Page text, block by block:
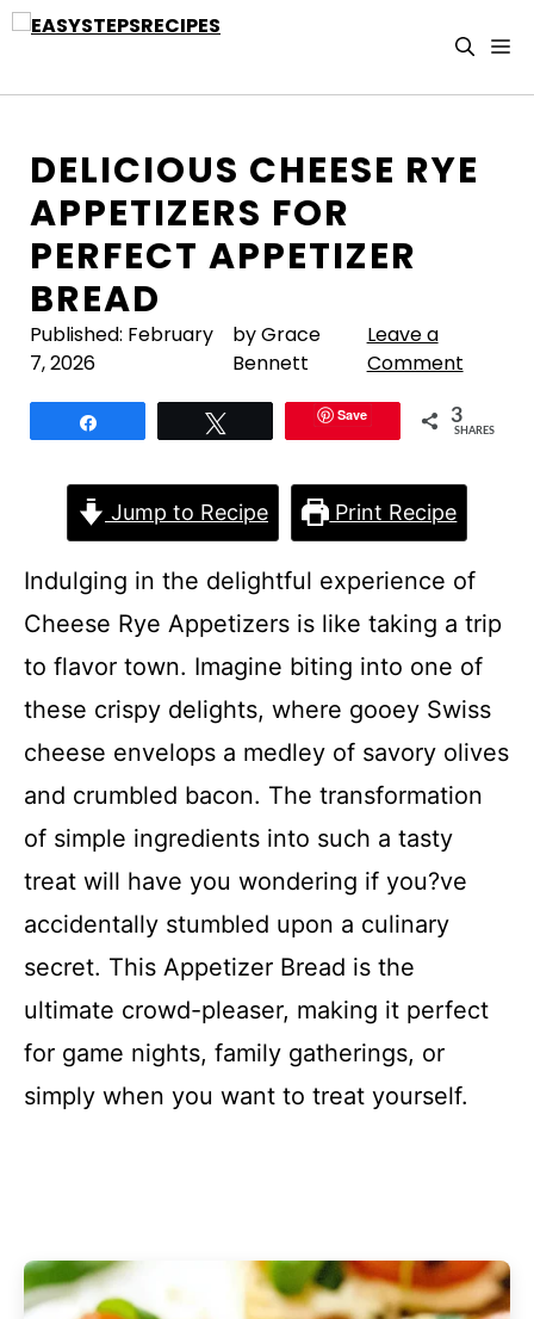
Skip
DELICIOUS CHEESE RYE
APPETIZERS FOR
PERFECT APPETIZER
BREAD
Published: February
7, 2026
by Grace
Bennett
Leave a
Comment
Save 3
SHARES
Jump to Recipe Print Recipe
Indulging in the delightful experience of
Cheese Rye Appetizers is like taking a trip
to flavor town. Imagine biting into one of
these crispy delights, where gooey Swiss
cheese envelops a medley of savory olives
and crumbled bacon. The transformation
of simple ingredients into such a tasty
treat will have you wondering if you?ve
accidentally stumbled upon a culinary
secret. This Appetizer Bread is the
ultimate crowd-pleaser, making it perfect
for game nights, family gatherings, or
simply when you want to treat yourself.